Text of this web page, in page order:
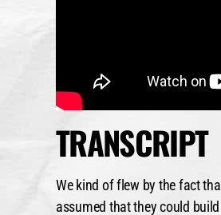
TRANSCRIPT
We kind of flew by the fact
assumed that they could